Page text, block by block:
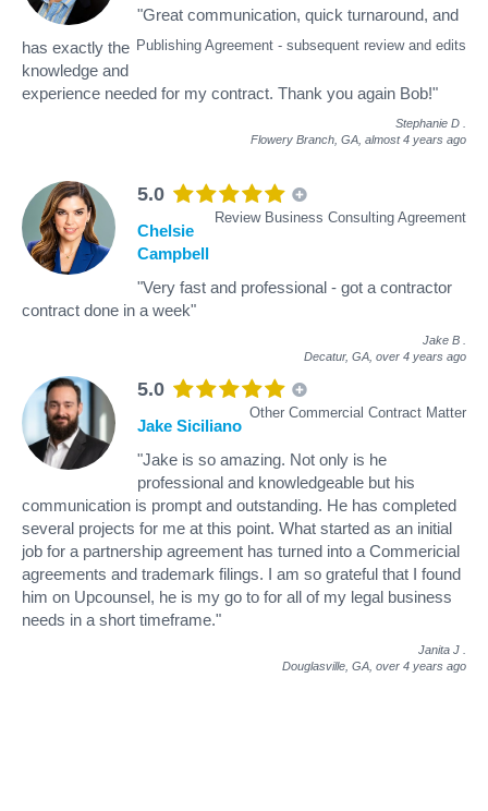
Publishing Agreement - subsequent review and edits
"Great communication, quick turnaround, and
has exactly the
knowledge and
experience needed for my contract. Thank you again Bob!"
Stephanie D
Flowery Branch, GA, almost 4 years ago
5.0
Review Business Consulting Agreement
Chelsie
Campbell
"Very fast and professional - got a contractor
contract done in a week"
Jake B
Decatur, GA, over 4 years ago
5.0
Other Commercial Contract Matter
Jake Siciliano
"Jake is so amazing. Not only is he
professional and knowledgeable but his
communication is prompt and outstanding. He has completed
several projects for me at this point. What started as an initial
job for a partnership agreement has turned into a Commericial
agreements and trademark filings. I am so grateful that I found
him on Upcounsel, he is my go to for all of my legal business
needs in a short timeframe."
Janita J
Douglasville, GA, over 4 years ago